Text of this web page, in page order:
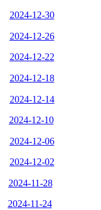
2024-12-30
2024-12-26
2024-12-22
2024-12-18
2024-12-14
2024-12-10
2024-12-06
2024-12-02
2024-11-28
2024-11-24